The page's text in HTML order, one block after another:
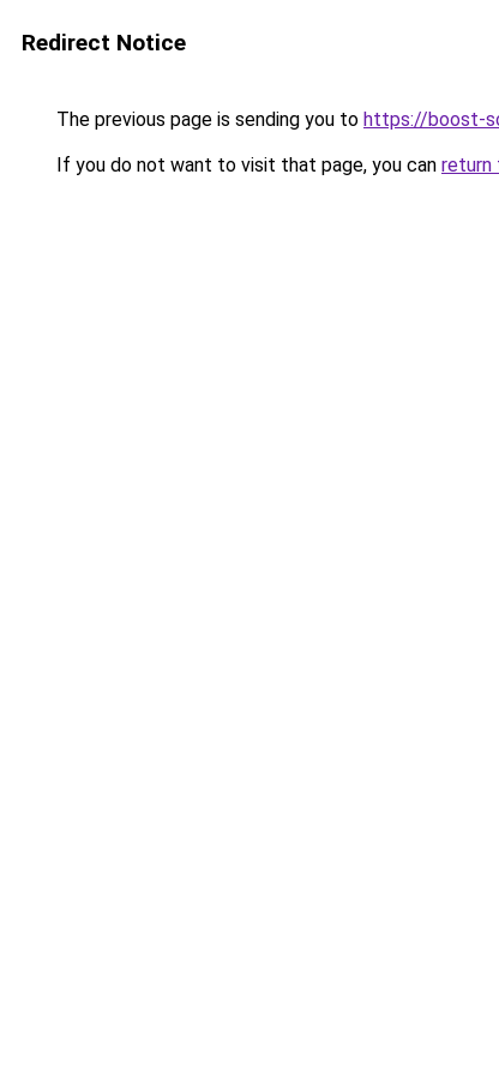
Redirect Notice
The previous page is sending you to https://boost-
If you do not want to visit that page, you can return